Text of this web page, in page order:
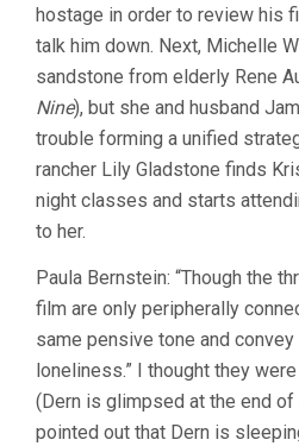
hostage in order to review his
talk him down. Next, Michelle
sandstone from elderly Rene
Nine), but she and husband
trouble forming a unified
rancher Lily Gladstone finds
night classes and starts
to her.
Paula Bernstein: “Though the
film are only peripherally
same pensive tone and
loneliness.” I thought they
(Dern is glimpsed at the end
pointed out that Dern is